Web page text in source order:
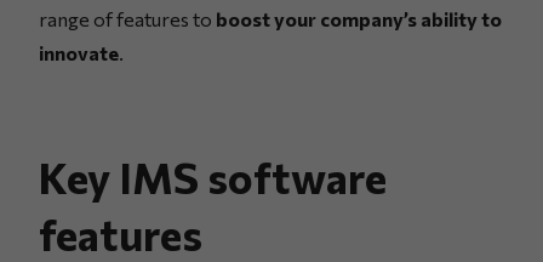
range of features to boost your company’s ability to
innovate.
Key IMS software
features